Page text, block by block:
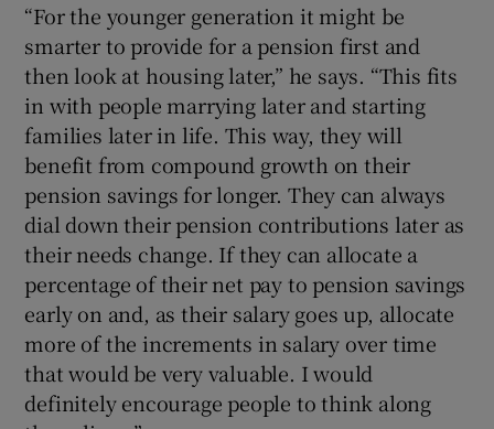
“For the younger generation it might be
smarter to provide for a pension first and
then look at housing later,” he says. “This fits
in with people marrying later and starting
families later in life. This way, they will
benefit from compound growth on their
pension savings for longer. They can always
dial down their pension contributions later as
their needs change. If they can allocate a
percentage of their net pay to pension savings
early on and, as their salary goes up, allocate
more of the increments in salary over time
that would be very valuable. I would
definitely encourage people to think along